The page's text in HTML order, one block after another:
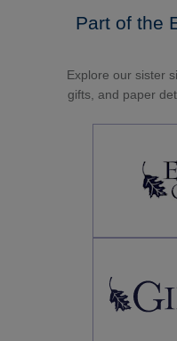
Part of the
Explore our sister
gifts, and paper